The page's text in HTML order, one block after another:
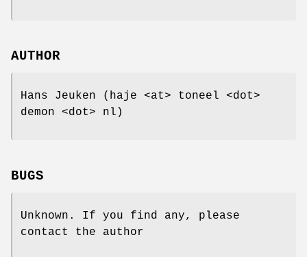
AUTHOR
Hans Jeuken (haje <at> toneel <dot>
demon <dot> nl)
BUGS
Unknown. If you find any, please
contact the author